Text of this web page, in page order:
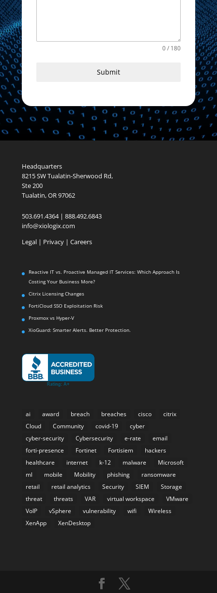
0 / 180
Submit
Headquarters
8215 SW Tualatin-Sherwood Rd,
Ste 200
Tualatin, OR 97062
503.691.4364 | 888.492.6843
info@xiologix.com
Legal| Privacy | Careers
Reactive IT vs. Proactive Managed IT Services: Which Approach Is
Costing Your Business More?
Citrix Licensing Changes
FortiCloud SSO Exploitation Risk
Proxmox vs Hyper-V
XioGuard: Smarter Alerts. Better Protection.
ai award breach breaches cisco
citrix
Cloud
Community covid-19
cyber
cyber-security
Cybersecurity e-rate
email
forti-presence
Fortinet Fortisiem
hackers
healthcare
internet k-12 malware
Microsoft
ml
mobile Mobility phishing
ransomware
retail
retail analytics Security SIEM
Storage
threat
threats VAR virtual workspace
VMware
VoIP
vSphere vulnerability wifi
Wireless
XenApp
XenDesktop